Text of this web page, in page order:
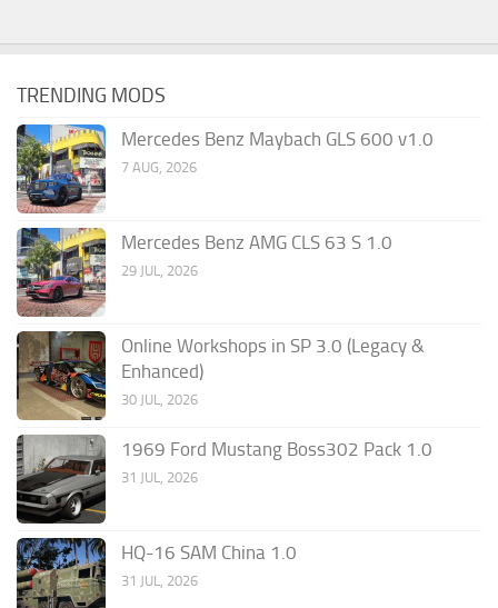
TRENDING MODS
Mercedes Benz Maybach GLS 600 v1.0
7 AUG, 2026
Mercedes Benz AMG CLS 63 S 1.0
29 JUL, 2026
Online Workshops in SP 3.0 (Legacy &
Enhanced)
30 JUL, 2026
1969 Ford Mustang Boss302 Pack 1.0
31 JUL, 2026
HQ-16 SAM China 1.0
31 JUL, 2026